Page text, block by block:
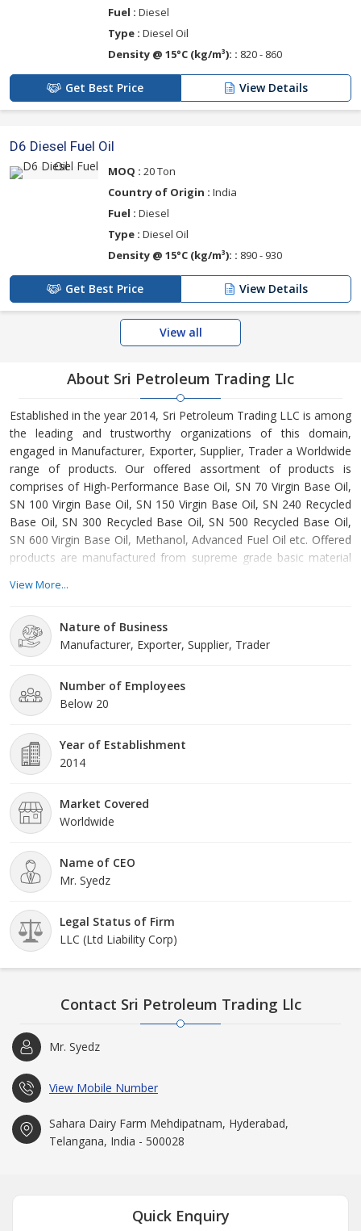
Fuel : Diesel
Type : Diesel Oil
Density @ 15°C (kg/m³): : 820 - 860
Get Best Price View Details
D6 Diesel Fuel Oil
MOQ : 20 Ton
Country of Origin : India
Fuel : Diesel
Type : Diesel Oil
Density @ 15°C (kg/m³): : 890 - 930
Get Best Price View Details
View all
About Sri Petroleum Trading Llc
Established in the year 2014, Sri Petroleum Trading LLC is among
the leading and trustworthy organizations of this domain,
engaged in Manufacturer, Exporter, Supplier, Trader a Worldwide
range of products. Our offered assortment of products is
comprises of High-Performance Base Oil, SN 70 Virgin Base Oil,
SN 100 Virgin Base Oil, SN 150 Virgin Base Oil, SN 240 Recycled
Base Oil, SN 300 Recycled Base Oil, SN 500 Recycled Base Oil,
SN 600 Virgin Base Oil, Methanol, Advanced Fuel Oil etc. Offered
products are manufactured from supreme grade basic material
made as per the industry approved parameters with the
products are highly demanded across the market for their optim
View More...
Nature of Business
Manufacturer, Exporter, Supplier, Trader
Number of Employees
Below 20
Year of Establishment
2014
Market Covered
Worldwide
Name of CEO
Mr. Syedz
Legal Status of Firm
LLC (Ltd Liability Corp)
Contact Sri Petroleum Trading Llc
Mr. Syedz
View Mobile Number
Sahara Dairy Farm Mehdipatnam, Hyderabad,
Telangana, India - 500028
Quick Enquiry